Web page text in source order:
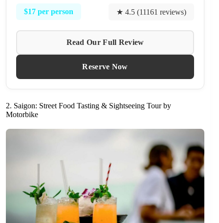
$17 per person ★ 4.5 (11161 reviews)
Read Our Full Review
Reserve Now
2. Saigon: Street Food Tasting & Sightseeing Tour by
Motorbike